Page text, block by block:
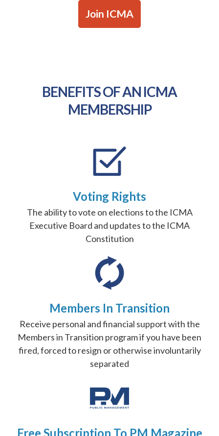
Join ICMA
BENEFITS OF AN ICMA
MEMBERSHIP
Voting Rights
The ability to vote on elections to the ICMA
Executive Board and updates to the ICMA
Constitution
Members In Transition
Receive personal and financial support with the
Members in Transition program if you have been
fired, forced to resign or otherwise involuntarily
separated
Free Subscription To PM Magazine